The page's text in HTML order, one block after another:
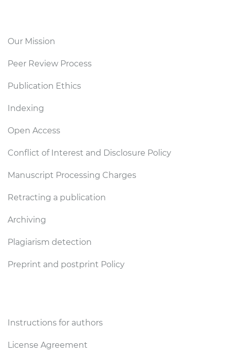
Our Mission
Peer Review Process
Publication Ethics
Indexing
Open Access
Conflict of Interest and Disclosure Policy
Manuscript Processing Charges
Retracting a publication
Archiving
Plagiarism detection
Preprint and postprint Policy
Instructions for authors
License Agreement